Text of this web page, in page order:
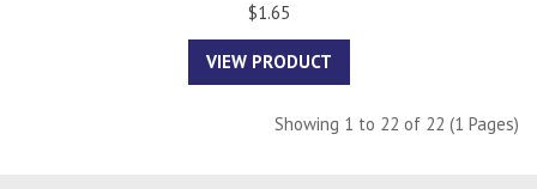
$1.65
VIEW PRODUCT
Showing 1 to 22 of 22 (1 Pages)